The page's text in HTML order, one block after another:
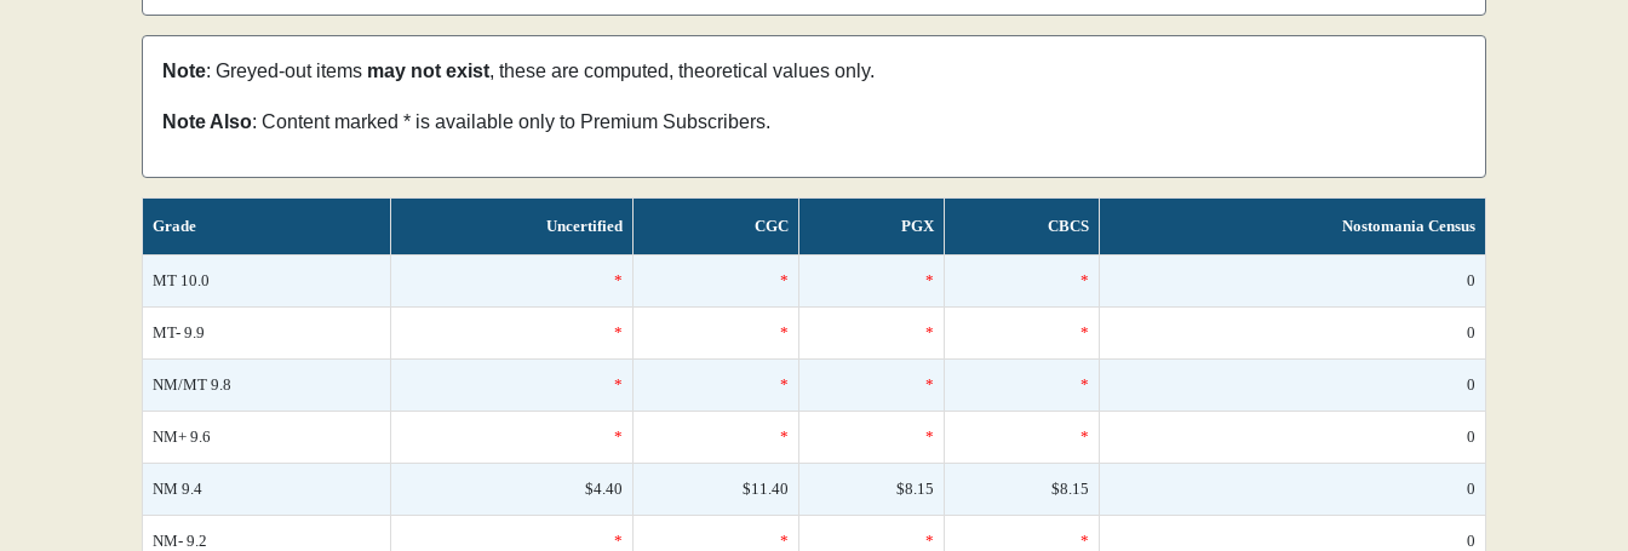
Note: Greyed-out items may not exist, these are computed, theoretical values only.
Note Also: Content marked * is available only to Premium Subscribers.
Grade Uncertified CGC PGX CBCS Nostomania Census
MT 10.0 * * * * 0
MT- 9.9 * * * * 0
NM/MT 9.8 * * * * 0
NM+ 9.6 * * * * 0
NM 9.4 $4.40 $11.40 $8.15 $8.15 0
NM- 9.2 * * * * 0